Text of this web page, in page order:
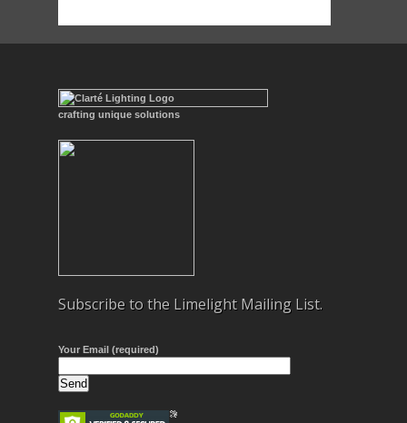
crafting unique solutions
Subscribe to the Limelight Mailing List.
Your Email (required)